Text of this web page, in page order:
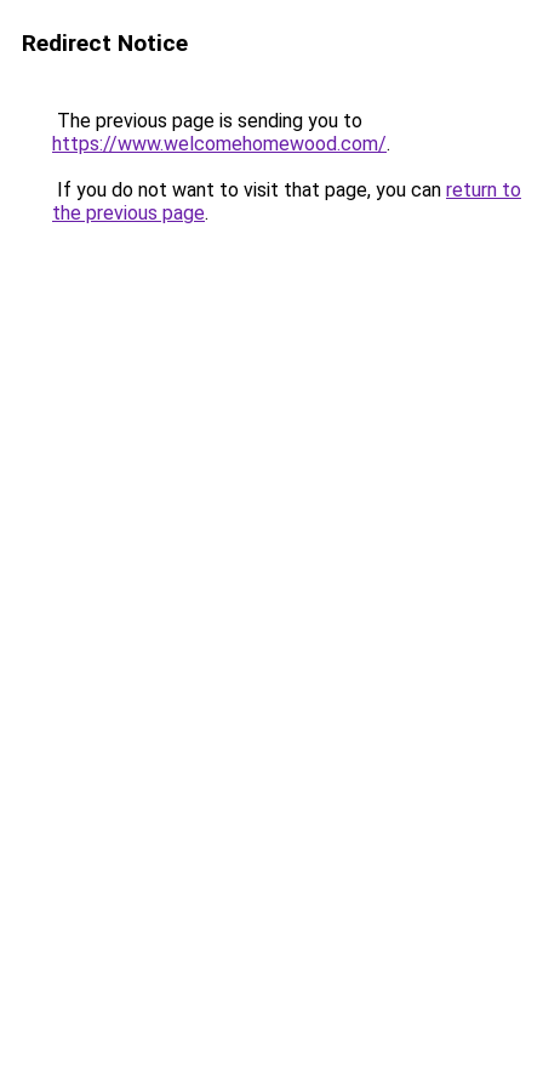
Redirect Notice
The previous page is sending you to
https://www.welcomehomewood.com/.
If you do not want to visit that page, you can return to
the previous page.